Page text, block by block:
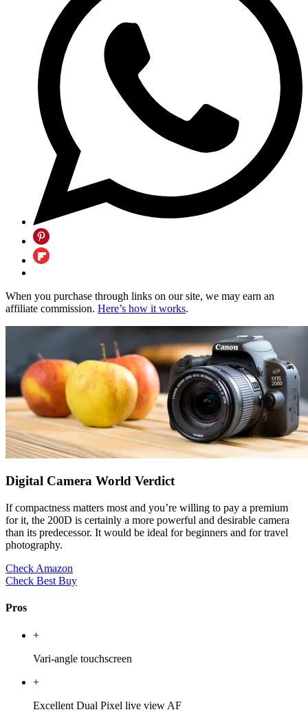
When you purchase through links on our site, we may earn an
affiliate commission. Here’s how it works.
Digital Camera World Verdict
If compactness matters most and you’re willing to pay a premium
for it, the 200D is certainly a more powerful and desirable camera
than its predecessor. It would be ideal for beginners and for travel
photography.
Check Amazon
Check Best Buy
Pros
+
Vari-angle touchscreen
+
Excellent Dual Pixel live view AF